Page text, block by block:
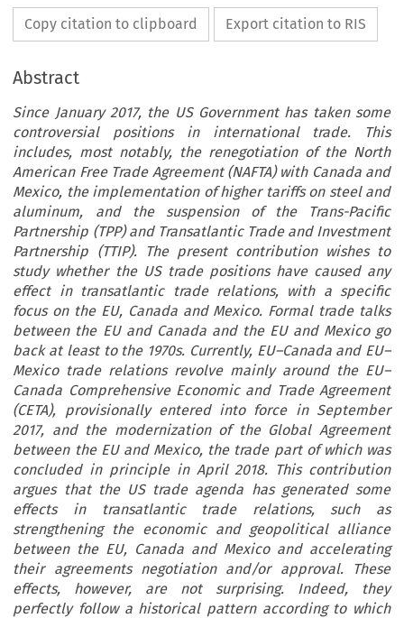
Copy citation to clipboard Export citation to RIS
Abstract
Since January 2017, the US Government has taken some
controversial positions in international trade. This
includes, most notably, the renegotiation of the North
American Free Trade Agreement (NAFTA) with Canada and
Mexico, the implementation of higher tariffs on steel and
aluminum, and the suspension of the Trans-Pacific
Partnership (TPP) and Transatlantic Trade and Investment
Partnership (TTIP). The present contribution wishes to
study whether the US trade positions have caused any
effect in transatlantic trade relations, with a specific
focus on the EU, Canada and Mexico. Formal trade talks
between the EU and Canada and the EU and Mexico go
back at least to the 1970s. Currently, EU–Canada and EU–
Mexico trade relations revolve mainly around the EU–
Canada Comprehensive Economic and Trade Agreement
(CETA), provisionally entered into force in September
2017, and the modernization of the Global Agreement
between the EU and Mexico, the trade part of which was
concluded in principle in April 2018. This contribution
argues that the US trade agenda has generated some
effects in transatlantic trade relations, such as
strengthening the economic and geopolitical alliance
between the EU, Canada and Mexico and accelerating
their agreements negotiation and/or approval. These
effects, however, are not surprising. Indeed, they
perfectly follow a historical pattern according to which